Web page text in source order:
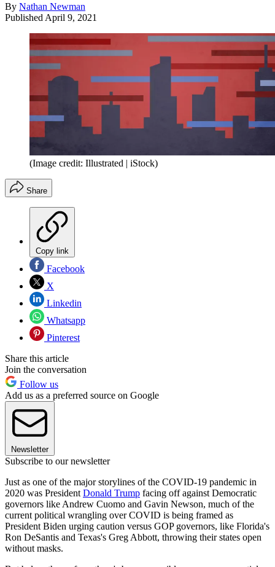
By Nathan Newman
Published April 9, 2021
(Image credit: Illustrated | iStock)
Share
Copy link
Facebook
X
Linkedin
Whatsapp
Pinterest
Share this article
Join the conversation
Follow us
Add us as a preferred source on Google
Newsletter
Subscribe to our newsletter
Just as one of the major storylines of the COVID-19 pandemic in
2020 was President Donald Trump facing off against Democratic
governors like Andrew Cuomo and Gavin Newson, much of the
current political wrangling over COVID is being framed as
President Biden urging caution versus GOP governors, like Florida's
Ron DeSantis and Texas's Greg Abbott, throwing their states open
without masks.